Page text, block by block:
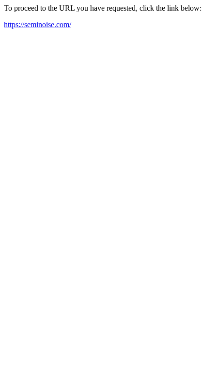
To proceed to the URL you have requested, click the link below:
https://seminoise.com/